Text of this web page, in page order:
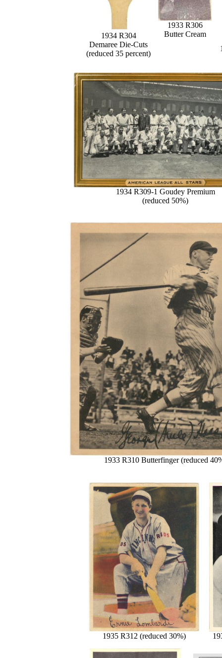
1934 R304
Demaree Die-Cuts
(reduced 35 percent)
1933 R306
Butter Cream
1934 R309-1 Goudey Premium
(reduced 50%)
1933 R310 Butterfinger (reduced
1935 R312 (reduced 30%)